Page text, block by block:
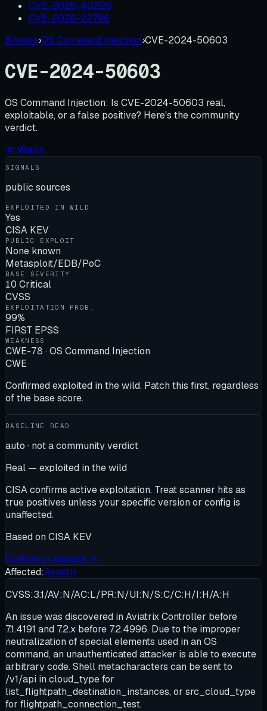
CVE-2026-40225
CVE-2026-22796
Browse›OS Command Injection›CVE-2024-50603
CVE-2024-50603
OS Command Injection: Is CVE-2024-50603 real,
exploitable, or a false positive? Here's the community
verdict.
☆ Watch
SIGNALS
public sources
EXPLOITED IN WILD
Yes
CISA KEV
PUBLIC EXPLOIT
None known
Metasploit/EDB/PoC
BASE SEVERITY
10 Critical
CVSS
EXPLOITATION PROB.
99%
FIRST EPSS
WEAKNESS
CWE-78 · OS Command Injection
CWE
Confirmed exploited in the wild. Patch this first, regardless
of the base score.
BASELINE READ
auto · not a community verdict
Real — exploited in the wild
CISA confirms active exploitation. Treat scanner hits as
true positives unless your specific version or config is
unaffected.
Based on CISA KEV
Confirm or dispute →
Affected:Aviatrix
CVSS:3.1/AV:N/AC:L/PR:N/UI:N/S:C/C:H/I:H/A:H
An issue was discovered in Aviatrix Controller before
7.1.4191 and 7.2.x before 7.2.4996. Due to the improper
neutralization of special elements used in an OS
command, an unauthenticated attacker is able to execute
arbitrary code. Shell metacharacters can be sent to
/v1/api in cloud_type for
list_flightpath_destination_instances, or src_cloud_type
for flightpath_connection_test.